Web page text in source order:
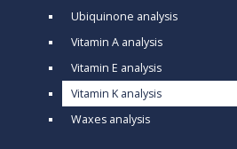
Ubiquinone analysis
Vitamin A analysis
Vitamin E analysis
Vitamin K analysis
Waxes analysis